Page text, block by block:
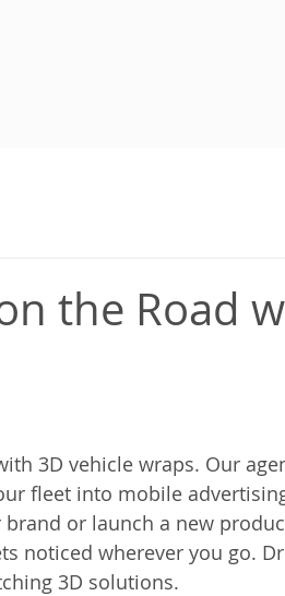
the Road
3D vehicle wraps. Our
fleet into mobile
or launch a new
noticed wherever you go.
3D solutions.